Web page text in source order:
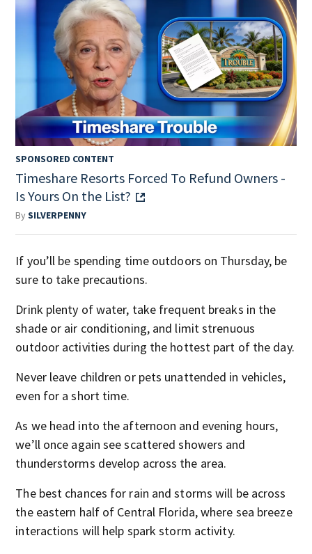
SPONSORED CONTENT
Timeshare Resorts Forced To Refund Owners -
Is Yours On the List?
BySILVERPENNY
If you’ll be spending time outdoors on Thursday, be
sure to take precautions.
Drink plenty of water, take frequent breaks in the
shade or air conditioning, and limit strenuous
outdoor activities during the hottest part of the day.
Never leave children or pets unattended in vehicles,
even for a short time.
As we head into the afternoon and evening hours,
we’ll once again see scattered showers and
thunderstorms develop across the area.
The best chances for rain and storms will be across
the eastern half of Central Florida, where sea breeze
interactions will help spark storm activity.